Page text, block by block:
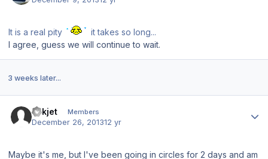
It is a real pity
it takes so long...
I agree, guess we will continue to wait.
3 weeks later...
Mikjet Members
December 26, 201312 yr
Maybe it's me, but I've been going in circles for 2 days and am